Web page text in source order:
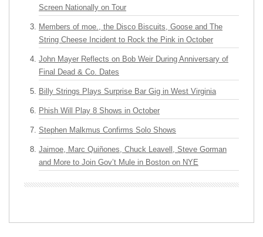
Screen Nationally on Tour
Members of moe., the Disco Biscuits, Goose and The
String Cheese Incident to Rock the Pink in October
John Mayer Reflects on Bob Weir During Anniversary of
Final Dead & Co. Dates
Billy Strings Plays Surprise Bar Gig in West Virginia
Phish Will Play 8 Shows in October
Stephen Malkmus Confirms Solo Shows
Jaimoe, Marc Quiñones, Chuck Leavell, Steve Gorman
and More to Join Gov’t Mule in Boston on NYE